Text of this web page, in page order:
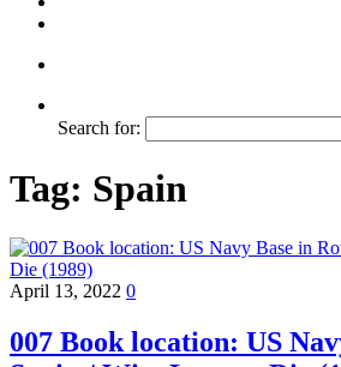
Search for:
Tag: Spain
April 13, 2022 0
007 Book location: US